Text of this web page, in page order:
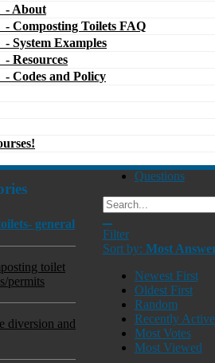
Toilets FAQ
Examples
and Policy
Questions
Filter
Sort by: Most
Newest First
Oldest First
Random
Recently Active
Most Votes
Most Viewed
general
toilet
permits
diversion and